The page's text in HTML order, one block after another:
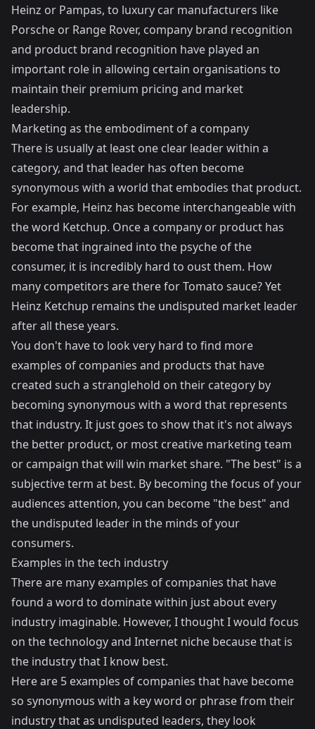
Heinz or Pampas, to luxury car manufacturers like
Porsche or Range Rover, company brand recognition
and product brand recognition have played an
important role in allowing certain organisations to
maintain their premium pricing and market
leadership.
Marketing as the embodiment of a company
There is usually at least one clear leader within a
category, and that leader has often become
synonymous with a world that embodies that product.
For example, Heinz has become interchangeable with
the word Ketchup. Once a company or product has
become that ingrained into the psyche of the
consumer, it is incredibly hard to oust them. How
many competitors are there for Tomato sauce? Yet
Heinz Ketchup remains the undisputed market leader
after all these years.
You don't have to look very hard to find more
examples of companies and products that have
created such a stranglehold on their category by
becoming synonymous with a word that represents
that industry. It just goes to show that it's not always
the better product, or most creative marketing team
or campaign that will win market share. "The best" is a
subjective term at best. By becoming the focus of your
audiences attention, you can become "the best" and
the undisputed leader in the minds of your
consumers.
Examples in the tech industry
There are many examples of companies that have
found a word to dominate within just about every
industry imaginable. However, I thought I would focus
on the technology and Internet niche because that is
the industry that I know best.
Here are 5 examples of companies that have become
so synonymous with a key word or phrase from their
industry that as undisputed leaders, they look